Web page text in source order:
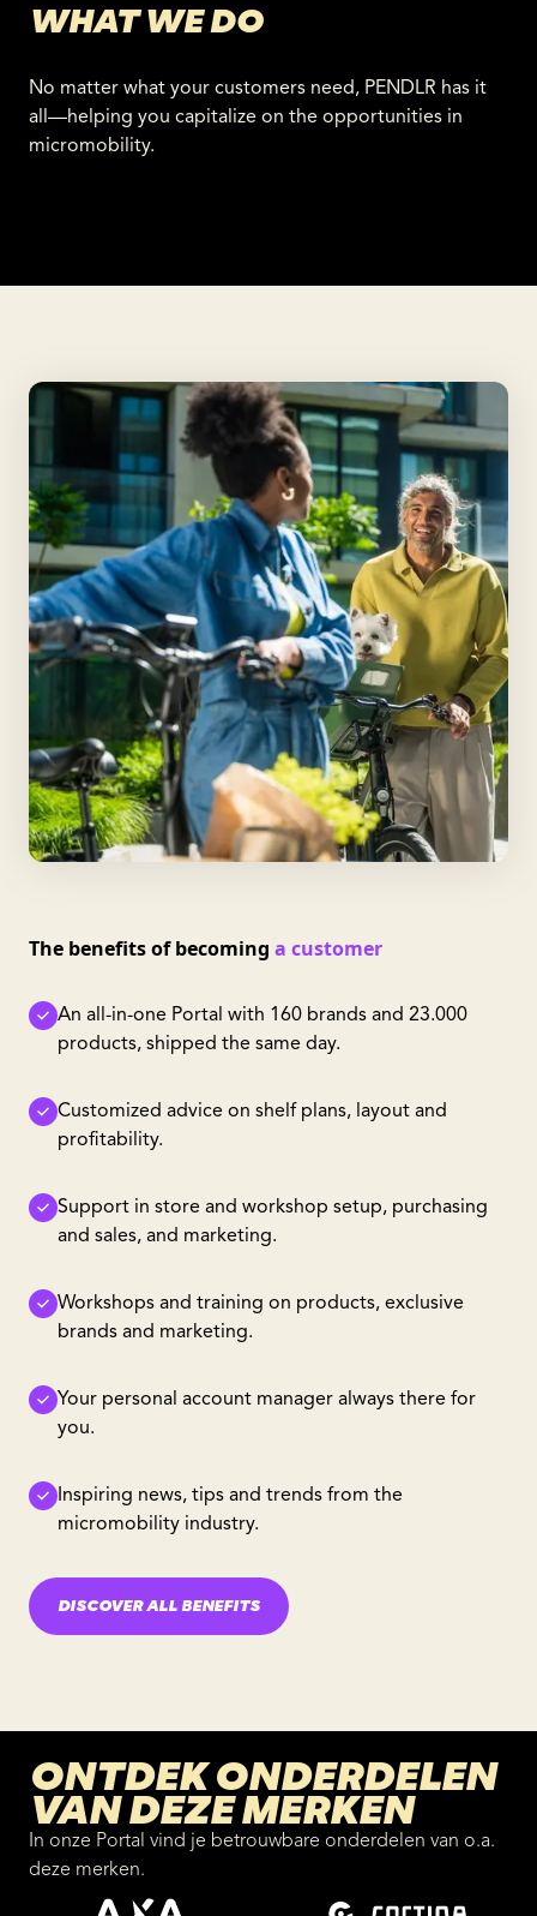
WHAT WE DO
No matter what your customers need, PENDLR has it
all—helping you capitalize on the opportunities in
micromobility.
The benefits of becoming a customer
An all-in-one Portal with 160 brands and 23.000
products, shipped the same day.
Customized advice on shelf plans, layout and
profitability.
Support in store and workshop setup, purchasing
and sales, and marketing.
Workshops and training on products, exclusive
brands and marketing.
Your personal account manager always there for
you.
Inspiring news, tips and trends from the
micromobility industry.
DISCOVER ALL BENEFITS
ONTDEK ONDERDELEN
VAN DEZE MERKEN
In onze Portal vind je betrouwbare onderdelen van o.a.
deze merken.